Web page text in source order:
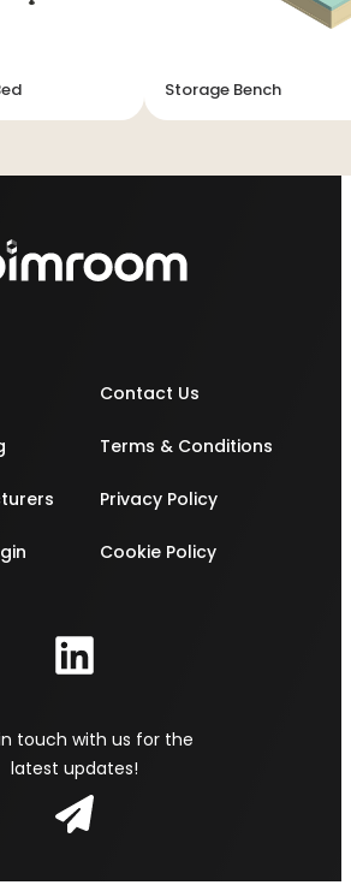
Storage Bench
Contact Us
Terms & Conditions
Privacy Policy
Cookie Policy
touch with us for the
latest updates!